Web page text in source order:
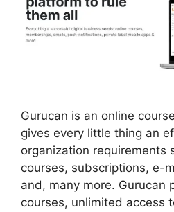
Gurucan is an online
gives every little thing an
organization requirements
courses, subscriptions, e-
and, many more. Gurucan
courses, unlimited access